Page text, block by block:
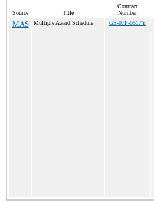
Source Title
Contract
Number
MAS Multiple Award Schedule GS-07F-0517Y